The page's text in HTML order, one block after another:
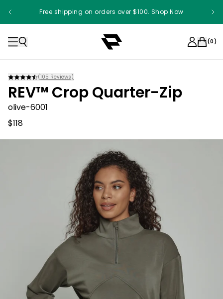
Free shipping on orders over $100. Shop Now
(0)
(105 Reviews)
REV™ Crop Quarter-Zip
olive-6001
$118